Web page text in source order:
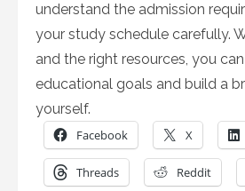
understand the admission
your study schedule carefully.
and the right resources, you
educational goals and build a
yourself.
Facebook X
Threads Reddit